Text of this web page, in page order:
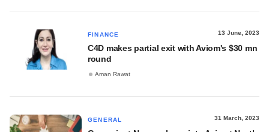
FINANCE 13 June, 2023
C4D makes partial exit with Aviom's $30 mn
round
Aman Rawat
GENERAL 31 March, 2023